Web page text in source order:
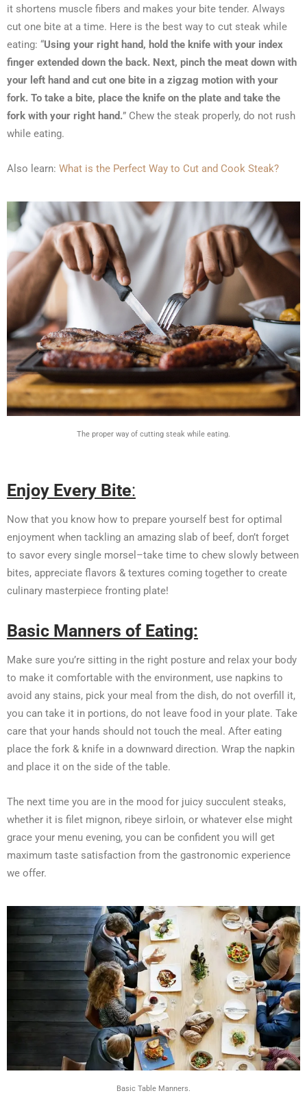
it shortens muscle fibers and makes your bite tender. Always
cut one bite at a time. Here is the best way to cut steak while
eating: “Using your right hand, hold the knife with your index
finger extended down the back. Next, pinch the meat down with
your left hand and cut one bite in a zigzag motion with your
fork. To take a bite, place the knife on the plate and take the
fork with your right hand.” Chew the steak properly, do not rush
while eating.
Also learn: What is the Perfect Way to Cut and Cook Steak?
The proper way of cutting steak while eating.
Enjoy Every Bite:
Now that you know how to prepare yourself best for optimal
enjoyment when tackling an amazing slab of beef, don’t forget
to savor every single morsel–take time to chew slowly between
bites, appreciate flavors & textures coming together to create
culinary masterpiece fronting plate!
Basic Manners of Eating:
Make sure you’re sitting in the right posture and relax your body
to make it comfortable with the environment, use napkins to
avoid any stains, pick your meal from the dish, do not overfill it,
you can take it in portions, do not leave food in your plate. Take
care that your hands should not touch the meal. After eating
place the fork & knife in a downward direction. Wrap the napkin
and place it on the side of the table.
The next time you are in the mood for juicy succulent steaks,
whether it is filet mignon, ribeye sirloin, or whatever else might
grace your menu evening, you can be confident you will get
maximum taste satisfaction from the gastronomic experience
we offer.
Basic Table Manners.